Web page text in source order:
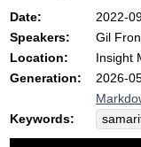
Date:
2022-
Speakers:
Gil
Location:
Insight
Generation:
2026-
Keywords: